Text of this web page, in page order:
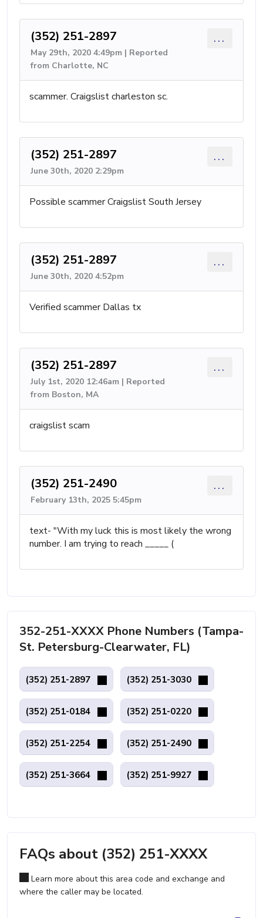
(352) 251-2897
May 29th, 2020 4:49pm | Reported
from Charlotte, NC
...
scammer. Craigslist charleston sc.
(352) 251-2897
June 30th, 2020 2:29pm
...
Possible scammer Craigslist South Jersey
(352) 251-2897
June 30th, 2020 4:52pm
...
Verified scammer Dallas tx
(352) 251-2897
July 1st, 2020 12:46am | Reported
from Boston, MA
...
craigslist scam
(352) 251-2490
February 13th, 2025 5:45pm
...
text- "With my luck this is most likely the wrong
number. I am trying to reach _____ (
352-251-XXXX Phone Numbers (Tampa-
St. Petersburg-Clearwater, FL)
(352) 251-2897 (352) 251-3030
(352) 251-0184 (352) 251-0220
(352) 251-2254 (352) 251-2490
(352) 251-3664 (352) 251-9927
FAQs about (352) 251-XXXX
Learn more about this area code and exchange and
where the caller may be located.